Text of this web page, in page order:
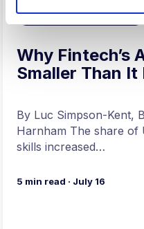
ARTIFICAL INTELLIGENCE
Why Fintech’s
Smaller Than It
By Luc Simpson-Kent,
Harnham The share of
skills increased…
5 min read · July 16